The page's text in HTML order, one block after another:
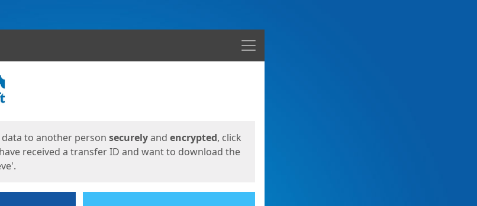
Menu
to another person securelyand encrypted, click
received a transfer ID and want to download the